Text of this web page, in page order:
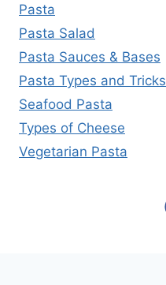
Pasta
Pasta Salad
Pasta Sauces & Bases
Pasta Types and Tricks
Seafood Pasta
Types of Cheese
Vegetarian Pasta